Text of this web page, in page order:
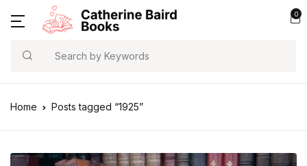
0
Search
Home Posts tagged “1925”